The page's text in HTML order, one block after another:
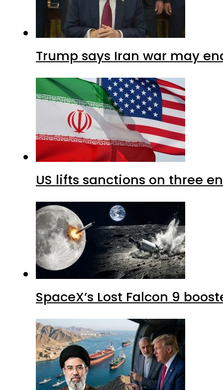
Trump says Iran war may
US lifts sanctions on three
SpaceX’s Lost Falcon 9